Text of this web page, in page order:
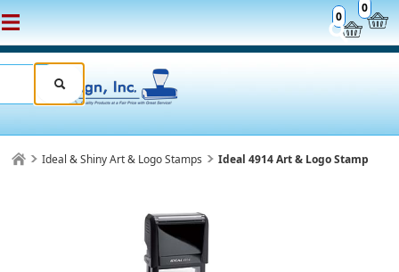
0
0
Ideal & Shiny Art & Logo Stamps Ideal 4914 Art & Logo Stamp